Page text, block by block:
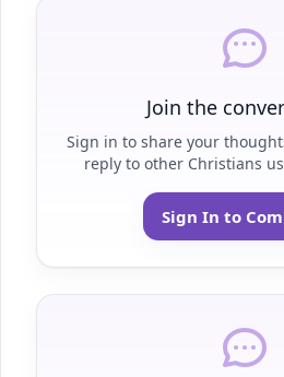
Join the
Sign in to share your
reply to other Christians
Sign In to